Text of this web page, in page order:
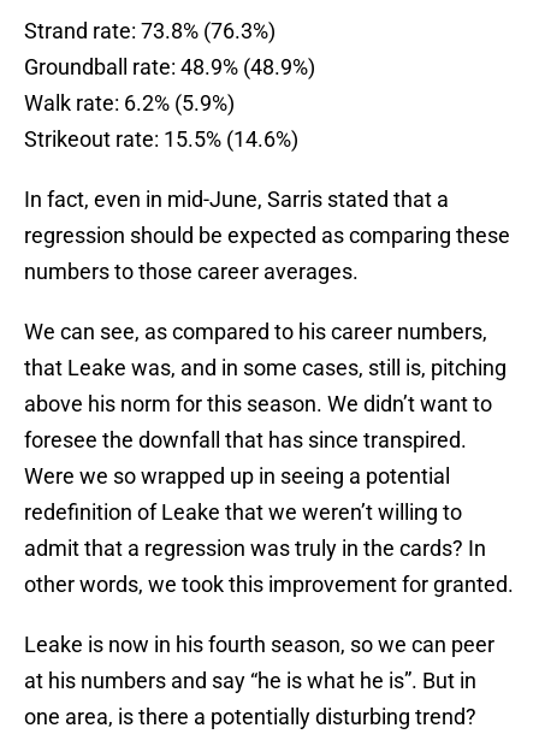
Strand rate: 73.8% (76.3%)
Groundball rate: 48.9% (48.9%)
Walk rate: 6.2% (5.9%)
Strikeout rate: 15.5% (14.6%)
In fact, even in mid-June, Sarris stated that a
regression should be expected as comparing these
numbers to those career averages.
We can see, as compared to his career numbers,
that Leake was, and in some cases, still is, pitching
above his norm for this season. We didn’t want to
foresee the downfall that has since transpired.
Were we so wrapped up in seeing a potential
redefinition of Leake that we weren’t willing to
admit that a regression was truly in the cards? In
other words, we took this improvement for granted.
Leake is now in his fourth season, so we can peer
at his numbers and say “he is what he is”. But in
one area, is there a potentially disturbing trend?